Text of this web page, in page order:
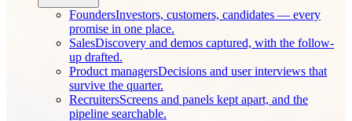
FoundersInvestors, customers, candidates — every
promise in one place.
SalesDiscovery and demos captured, with the follow-
up drafted.
Product managersDecisions and user interviews that
survive the quarter.
RecruitersScreens and panels kept apart, and the
pipeline searchable.